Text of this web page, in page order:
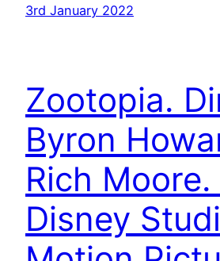
3rd January 2022
Zootopia.
Byron
Rich
Disney